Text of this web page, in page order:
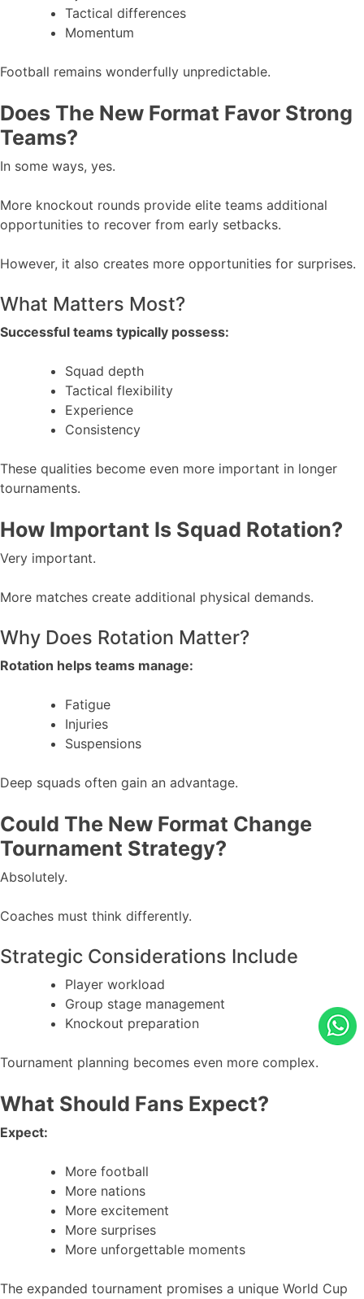
Tactical differences
Momentum
Football remains wonderfully unpredictable.
Does The New Format Favor Strong
Teams?
In some ways, yes.
More knockout rounds provide elite teams additional
opportunities to recover from early setbacks.
However, it also creates more opportunities for surprises.
What Matters Most?
Successful teams typically possess:
Squad depth
Tactical flexibility
Experience
Consistency
These qualities become even more important in longer
tournaments.
How Important Is Squad Rotation?
Very important.
More matches create additional physical demands.
Why Does Rotation Matter?
Rotation helps teams manage:
Fatigue
Injuries
Suspensions
Deep squads often gain an advantage.
Could The New Format Change
Tournament Strategy?
Absolutely.
Coaches must think differently.
Strategic Considerations Include
Player workload
Group stage management
Knockout preparation
Tournament planning becomes even more complex.
What Should Fans Expect?
Expect:
More football
More nations
More excitement
More surprises
More unforgettable moments
The expanded tournament promises a unique World Cup